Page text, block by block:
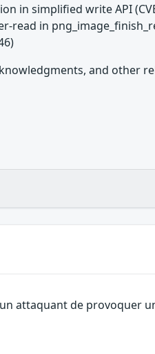
in simplified write API
in
and other
attaquant de provoquer